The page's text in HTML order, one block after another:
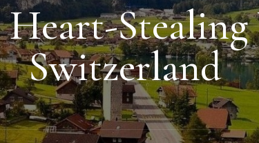
Heart-
Switzerland